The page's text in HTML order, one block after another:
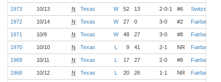
1973 10/13 N Texas W 52 13 2-0-1 #6 Switzer
1972 10/14 N Texas W 27 0 3-0 #2 Fairbanks
1971 10/9 N Texas W 48 27 3-0 #8 Fairbanks
1970 10/10 N Texas L 9 41 2-1 NR Fairbanks
1969 10/11 N Texas L 17 27 2-0 #8 Fairbanks
1968 10/12 N Texas L 20 26 1-1 NR Fairbanks